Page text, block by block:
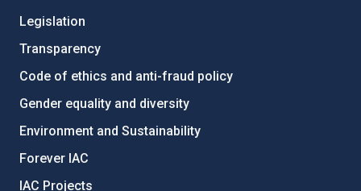
Legislation
Transparency
Code of ethics and anti-fraud policy
Gender equality and diversity
Environment and Sustainability
Forever IAC
IAC Projects